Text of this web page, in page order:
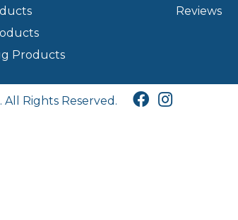
Products
Reviews
Rights Reserved.